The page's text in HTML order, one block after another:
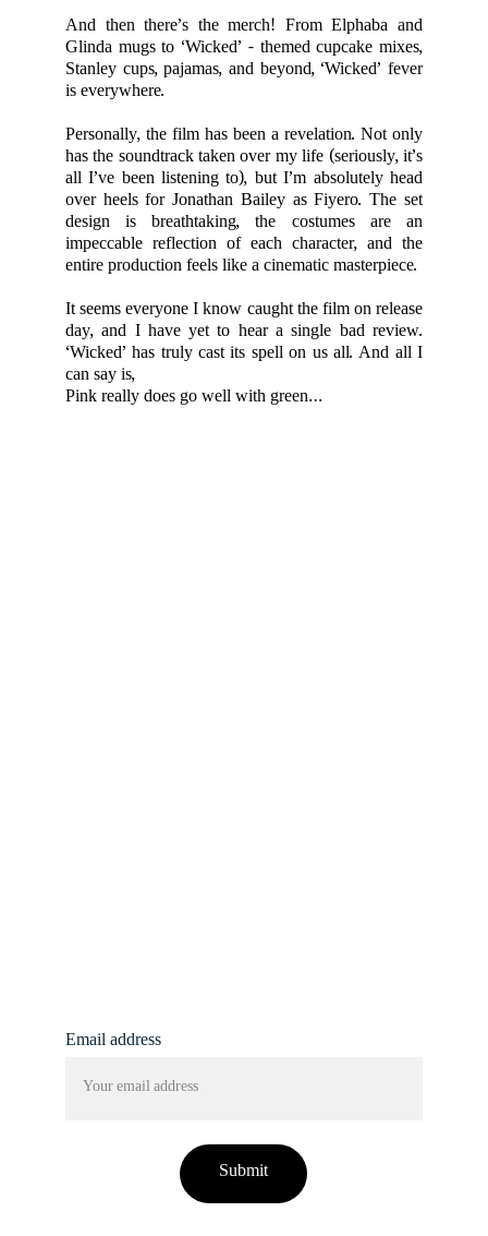
And then there’s the merch! From Elphaba and
Glinda mugs to ‘Wicked’ - themed cupcake mixes,
Stanley cups, pajamas, and beyond, ‘Wicked’ fever
is everywhere.
Personally, the film has been a revelation. Not only
has the soundtrack taken over my life (seriously, it’s
all I’ve been listening to), but I’m absolutely head
over heels for Jonathan Bailey as Fiyero. The set
design is breathtaking, the costumes are an
impeccable reflection of each character, and the
entire production feels like a cinematic masterpiece.
It seems everyone I know caught the film on release
day, and I have yet to hear a single bad review.
‘Wicked’ has truly cast its spell on us all. And all I
can say is,
Pink really does go well with green…
Email address
Submit